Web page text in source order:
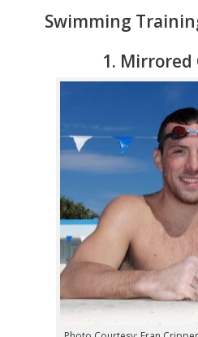
Swimming
1. Mirrored